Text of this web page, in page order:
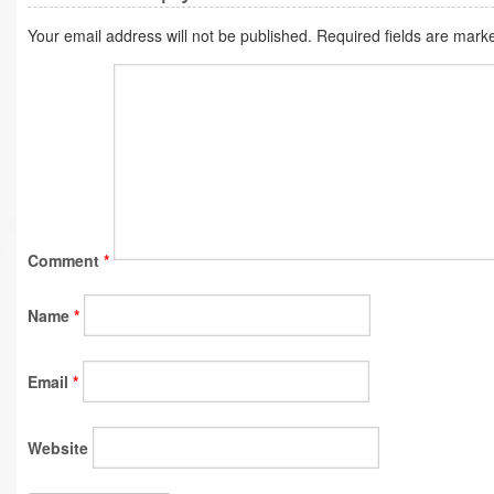
Your email address will not be published. Required fields are
Comment *
Name *
Email *
Website